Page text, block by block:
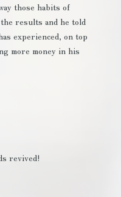
those habits of
results and he told
experienced, on top
more money in his
revived!